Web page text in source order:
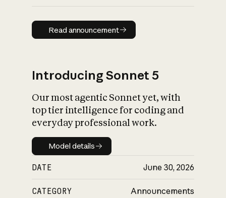
Read announcement
Read announcement
Introducing Sonnet 5
Our most agentic Sonnet yet, with
top tier intelligence for coding and
everyday professional work.
Model details
Model details
DATE June 30, 2026
CATEGORY Announcements